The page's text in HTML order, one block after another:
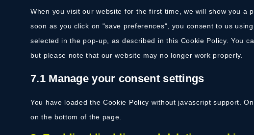
When you visit our website for the first time, we will show you a
soon as you click on "save preferences", you consent to us
selected in the pop-up, as described in this Cookie Policy. You
but please note that our website may no longer work properly.
7.1 Manage your consent settings
You have loaded the Cookie Policy without javascript support.
on the bottom of the page.